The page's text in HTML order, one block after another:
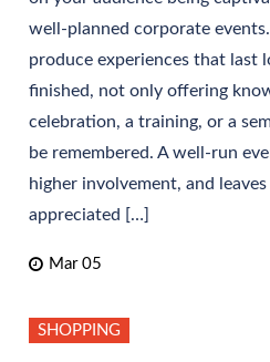
well-planned corporate
produce experiences that last
finished, not only offering
celebration, a training, or a
be remembered. A well-run
higher involvement, and
appreciated […]
Mar 05
SHOPPING